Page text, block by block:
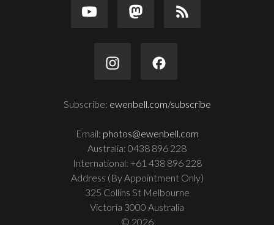
Subscribe: ewenbell.com/subscribe
Email: photos@ewenbell.com
Australia: 0438 896 228
International: +61 438 896 228
Address (By Appointment Only)
325 Collins St Melbourne
Victoria 3000 Australia
© 2026